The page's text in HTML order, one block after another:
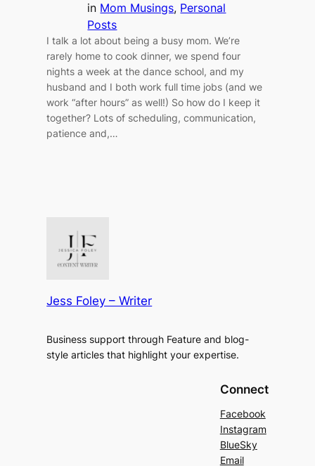
in Mom Musings, Personal
Posts
I talk a lot about being a busy mom. We’re
rarely home to cook dinner, we spend four
nights a week at the dance school, and my
husband and I both work full time jobs (and we
work “after hours” as well!) So how do I keep it
together? Lots of scheduling, communication,
patience and,…
Jess Foley – Writer
Business support through Feature and blog-
style articles that highlight your expertise.
Connect
Facebook
Instagram
BlueSky
Email